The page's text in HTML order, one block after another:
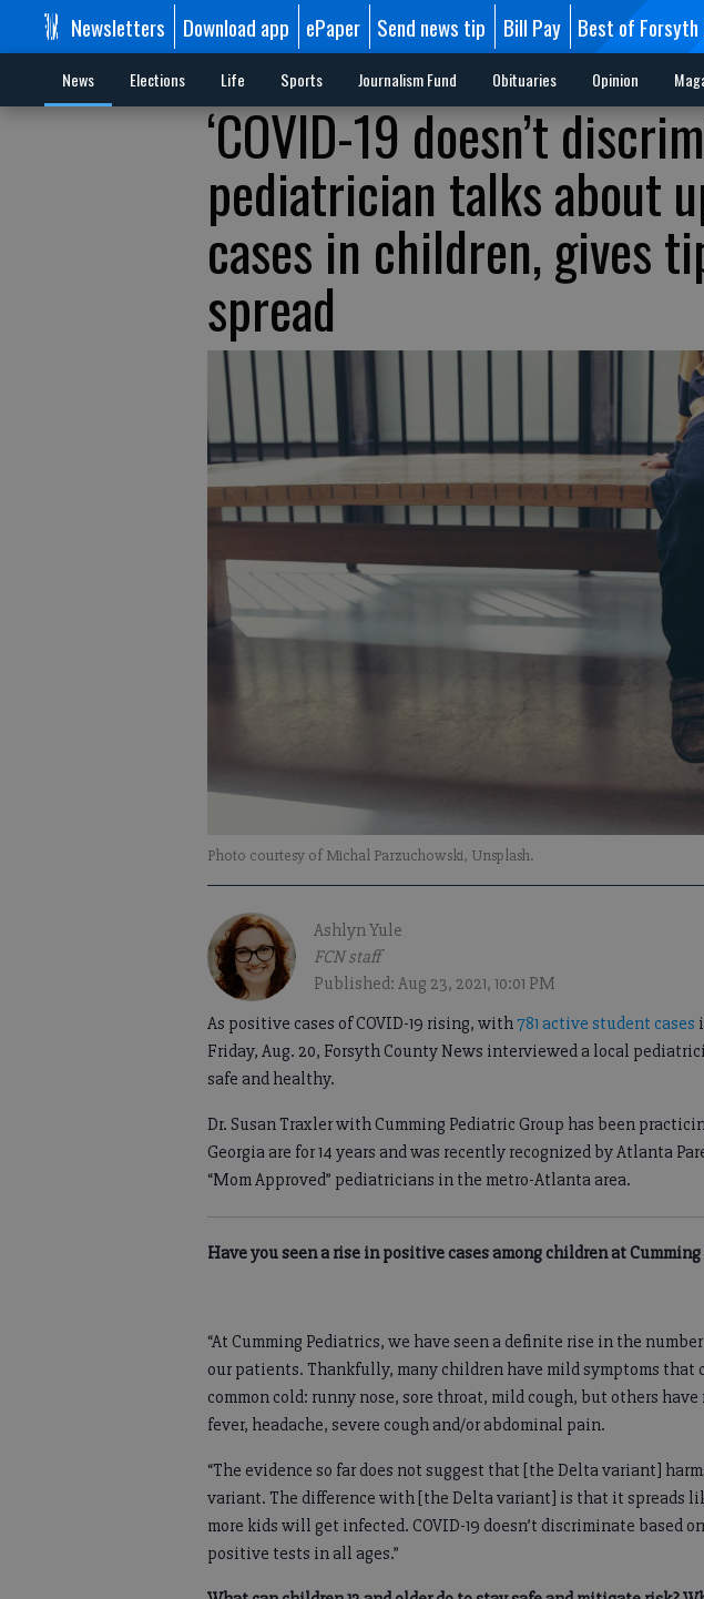
Newsletters Download app ePaper Send news tip Bill Pay Best of
News Elections Life Sports Journalism Fund Obituaries Opinion
‘COVID-19 doesn’t
pediatrician talks about
cases in children, gives
spread
Photo courtesy of Michal Parzuchowski, Unsplash.
Ashlyn Yule
FCN staff
Published: Aug 23, 2021, 10:01 PM
As positive cases of COVID-19 rising, with781 active student cases
Friday, Aug. 20, Forsyth County News interviewed a local
safe and healthy.
Dr. Susan Traxler with Cumming Pediatric Group has been
Georgia are for 14 years and was recently recognized by Atlanta
“Mom Approved” pediatricians in the metro-Atlanta area.
Have you seen a rise in positive cases among children at
“At Cumming Pediatrics, we have seen a definite rise in the
our patients. Thankfully, many children have mild symptoms that
common cold: runny nose, sore throat, mild cough, but others
fever, headache, severe cough and/or abdominal pain.
“The evidence so far does not suggest that [the Delta variant]
variant. The difference with [the Delta variant] is that it spreads
more kids will get infected. COVID-19 doesn’t discriminate based
positive tests in all ages.”